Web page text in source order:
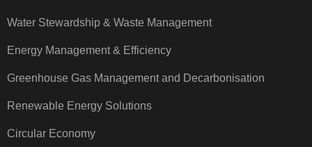
Water Stewardship & Waste Management
Energy Management & Efficiency
Greenhouse Gas Management and Decarbonisation
Renewable Energy Solutions
Circular Economy